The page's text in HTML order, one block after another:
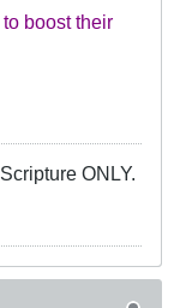
boost their
ONLY.